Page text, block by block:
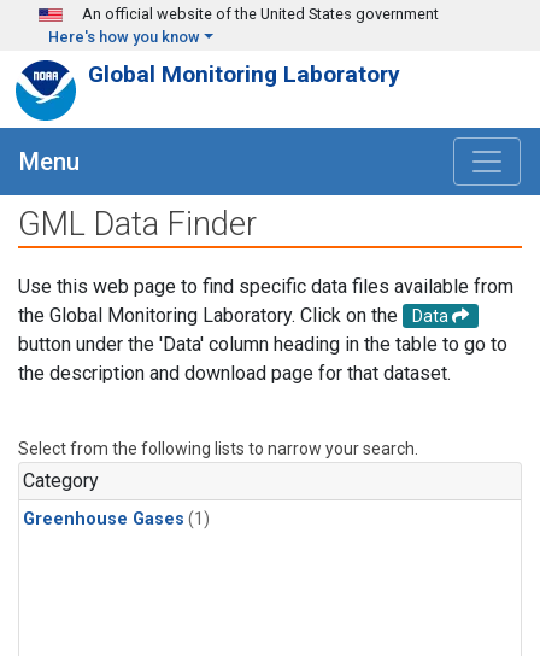
Skip to main content
An official website of the United States government
Here's how you know
Global Monitoring Laboratory
Menu
GML Data Finder
Use this web page to find specific data files available from
the Global Monitoring Laboratory. Click on the
Data
button under the 'Data' column heading in the table to go to
the description and download page for that dataset.
Select from the following lists to narrow your search.
Category
Greenhouse Gases (1)